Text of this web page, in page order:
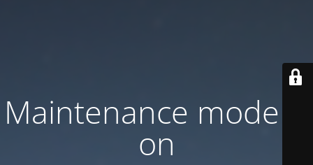
Maintenance mode is
on